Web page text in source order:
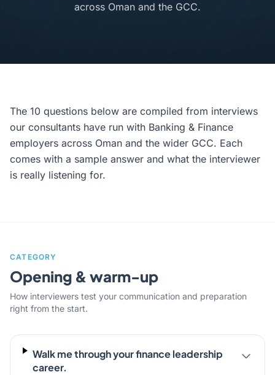
across Oman and the GCC.
The 10 questions below are compiled from interviews
our consultants have run with Banking & Finance
employers across Oman and the wider GCC. Each
comes with a sample answer and what the interviewer
is really listening for.
CATEGORY
Opening & warm-up
How interviewers test your communication and preparation
right from the start.
Walk me through your finance leadership
career.